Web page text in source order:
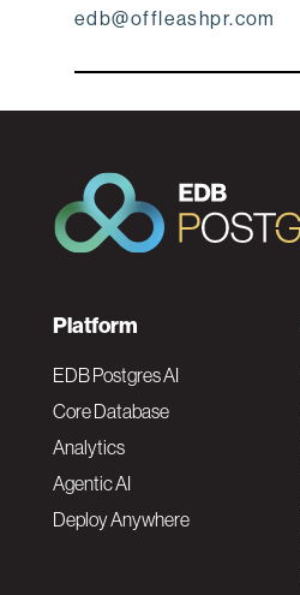
edb@offleashpr.com
F
o
o
t
Platform
EDB Postgres AI
Core Database
Analytics
Agentic AI
Deploy Anywhere